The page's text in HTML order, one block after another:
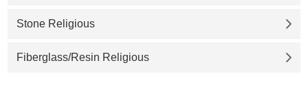
Stone Religious
Fiberglass/Resin Religious